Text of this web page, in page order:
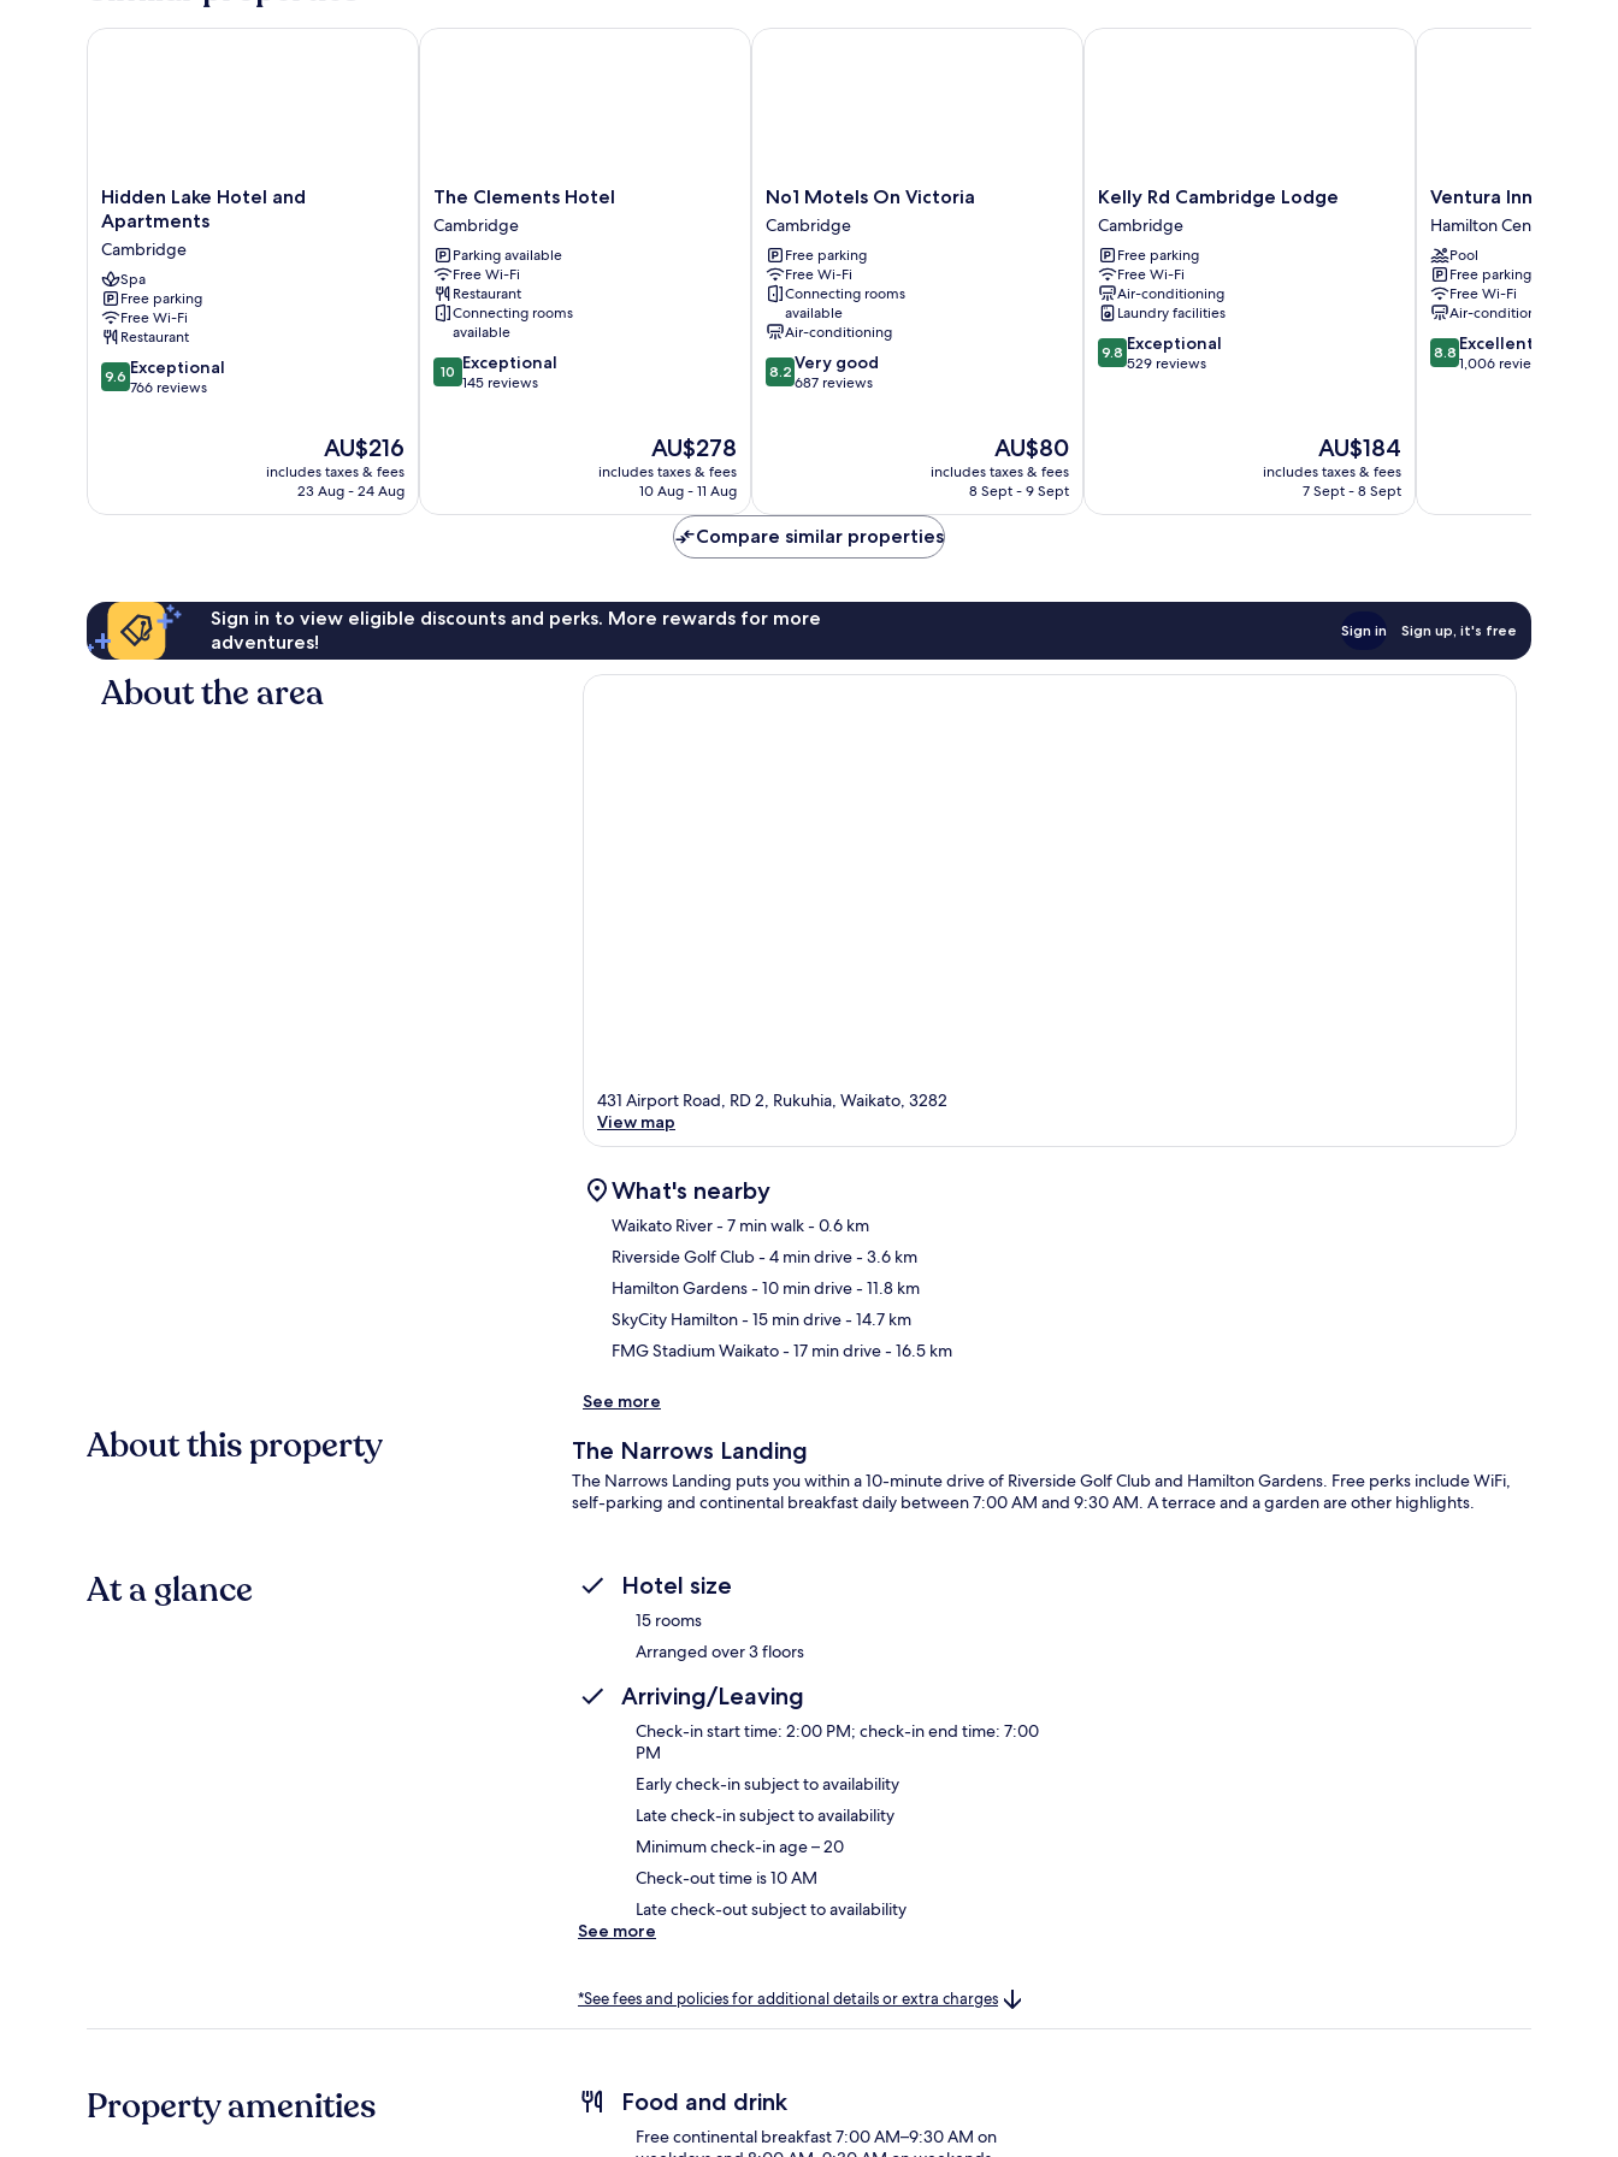
Hidden
Lake
Hotel
and
Apartments
Cambridge
Hidden Lake Hotel and
Apartments
Cambridge
Spa
Free parking
Free Wi-Fi
Restaurant
9.6
out
9.6 Exceptional
766 reviews
The
price
is
AU$216
includes taxes & fees
23 Aug - 24 Aug
Hidden Lake Hotel and Apartments
The
Clements
Hotel
Cambridge
The Clements Hotel
Cambridge
Parking available
Free Wi-Fi
Restaurant
Connecting rooms
available
10.0
out
10 Exceptional
145 reviews
The
price
is
AU$278
includes taxes & fees
10 Aug - 11 Aug
The Clements Hotel
No1
Motels
On
Victoria
Cambridge
No1 Motels On Victoria
Cambridge
Free parking
Free Wi-Fi
Connecting rooms
available
Air-conditioning
8.2
out
reviews
8.2 Very good
687 reviews
The
price
is
AU$80
includes taxes & fees
8 Sept - 9 Sept
No1 Motels On Victoria
Kelly
Rd
Cambridge
Lodge
Cambridge
Kelly Rd Cambridge Lodge
Cambridge
Free parking
Free Wi-Fi
Air-conditioning
Laundry facilities
9.8
out
9.8 Exceptional
529 reviews
The
price
is
AU$184
includes taxes & fees
7 Sept - 8 Sept
Kelly Rd Cambridge Lodge
Ventura
Inn
&
Suites
Hamilton
Hamilton
Central
Ventura Inn &
Hamilton Central
Pool
Free parking
Free Wi-Fi
Air-conditioning
8.8
out
8.8 Excellent
1,006 reviews
Ventura Inn & Suites
Compare similar properties
Sign in to view eligible discounts and perks. More rewards for more
adventures!
Sign in Sign up, it's free
About the area
431 Airport Road, RD 2, Rukuhia, Waikato, 3282
View map
What's nearby
Waikato River- 7 min walk- 0.6 km
Riverside Golf Club- 4 min drive- 3.6 km
Hamilton Gardens- 10 min drive- 11.8 km
SkyCity Hamilton- 15 min drive- 14.7 km
FMG Stadium Waikato- 17 min drive- 16.5 km
See more
About this property The Narrows Landing
The Narrows Landing puts you within a 10-minute drive of Riverside Golf Club and Hamilton Gardens. Free perks include WiFi,
self-parking and continental breakfast daily between 7:00 AM and 9:30 AM. A terrace and a garden are other highlights.
At a glance Hotel size
15 rooms
Arranged over 3 floors
Arriving/Leaving
Check-in start time: 2:00 PM; check-in end time: 7:00
PM
Early check-in subject to availability
Late check-in subject to availability
Minimum check-in age – 20
Check-out time is 10 AM
Late check-out subject to availability
See more
*See fees and policies for additional details or extra charges
Property amenities Food and drink
Free continental breakfast 7:00 AM–9:30 AM on